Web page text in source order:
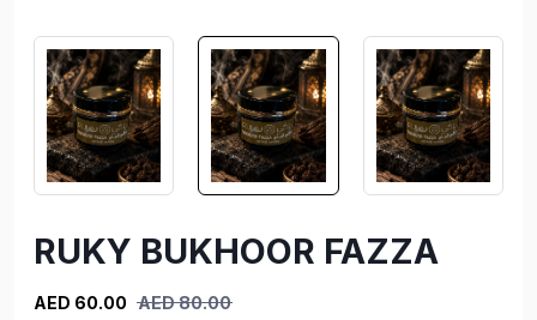
RUKY BUKHOOR FAZZA
AED 60.00 AED 80.00